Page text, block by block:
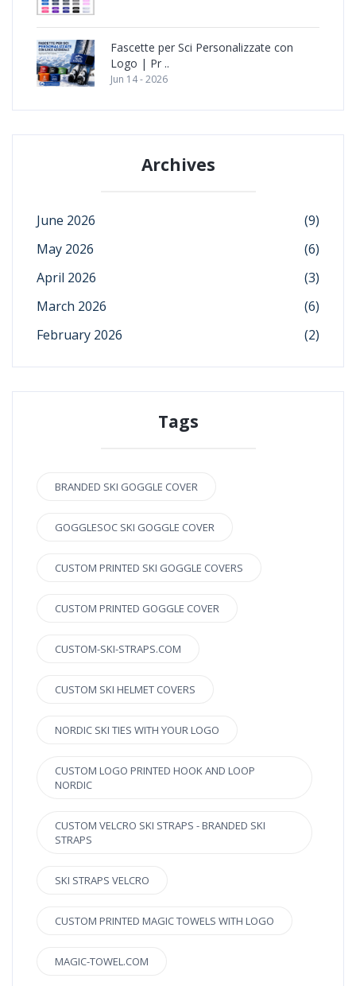
Fascette per Sci Personalizzate con
Logo | Pr ..
Jun 14 - 2026
Archives
June 2026
(9)
May 2026
(6)
April 2026
(3)
March 2026
(6)
February 2026
(2)
Tags
BRANDED SKI GOGGLE COVER
GOGGLESOC SKI GOGGLE COVER
CUSTOM PRINTED SKI GOGGLE COVERS
CUSTOM PRINTED GOGGLE COVER
CUSTOM-SKI-STRAPS.COM
CUSTOM SKI HELMET COVERS
NORDIC SKI TIES WITH YOUR LOGO
CUSTOM LOGO PRINTED HOOK AND LOOP
NORDIC
CUSTOM VELCRO SKI STRAPS - BRANDED SKI
STRAPS
SKI STRAPS VELCRO
CUSTOM PRINTED MAGIC TOWELS WITH LOGO
MAGIC-TOWEL.COM